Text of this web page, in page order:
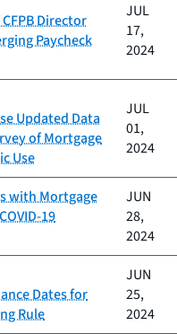
Director
Paycheck
JUL
17,
2024
Updated Data
of Mortgage
Use
JUL
01,
2024
with Mortgage
19
JUN
28,
2024
Dates for
Rule
JUN
25,
2024